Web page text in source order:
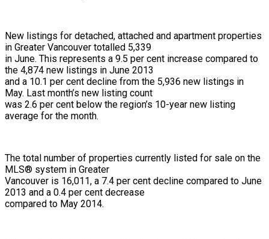
New listings for detached, attached and apartment properties
in Greater Vancouver totalled 5,339
in June. This represents a 9.5 per cent increase compared to
the 4,874 new listings in June 2013
and a 10.1 per cent decline from the 5,936 new listings in
May. Last month’s new listing count
was 2.6 per cent below the region’s 10-year new listing
average for the month.
The total number of properties currently listed for sale on the
MLS® system in Greater
Vancouver is 16,011, a 7.4 per cent decline compared to June
2013 and a 0.4 per cent decrease
compared to May 2014.